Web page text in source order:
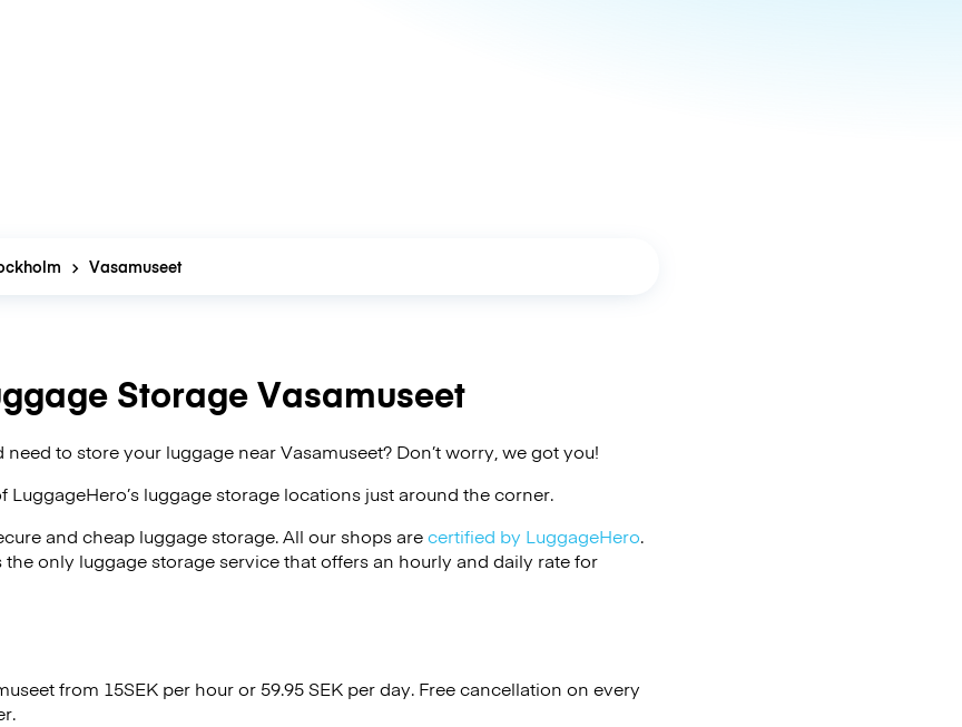
Vasamuseet
Storage Vasamuseet
to store your luggage near Vasamuseet? Don’t worry, we got you!
LuggageHero’s luggage storage locations just around the corner.
and cheap luggage storage. All our shops arecertified by LuggageHero.
the only luggage storage service that offers an hourly and daily rate for
from 15SEK per hour or 59.95 SEK per day. Free cancellation on every